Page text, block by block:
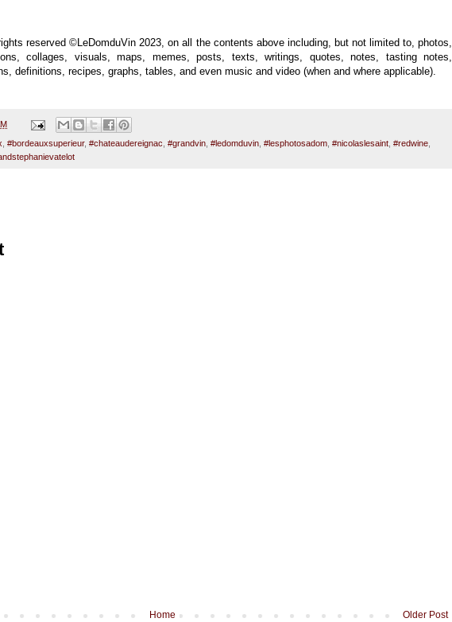
reserved ©LeDomduVin 2023, on all the contents above including, but not limited to, photos,
collages, visuals, maps, memes, posts, texts, writings, quotes, notes, tasting notes,
definitions, recipes, graphs, tables, and even music and video (when and where applicable).
, #bordeauxsuperieur, #chateaudereignac, #grandvin, #ledomduvin, #lesphotosadom, #nicolaslesaint, #redwine,
Older Post
Home